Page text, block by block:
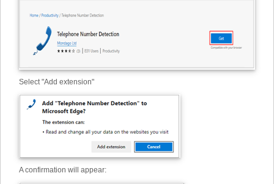
Select "Add extension"
A confirmation will appear: